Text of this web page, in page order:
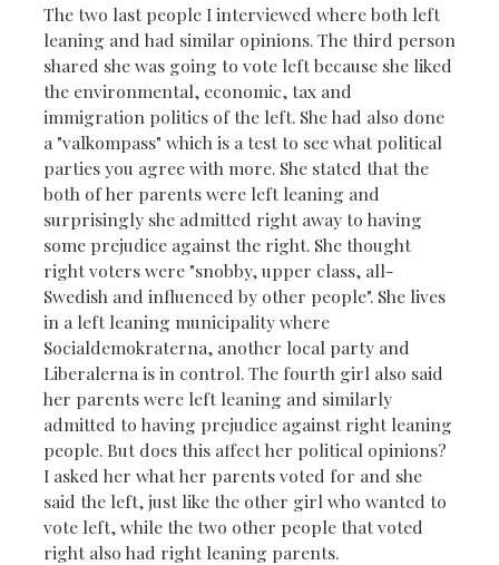
The two last people I interviewed where both left
leaning and had similar opinions. The third person
shared she was going to vote left because she liked
the environmental, economic, tax and
immigration politics of the left. She had also done
a "valkompass" which is a test to see what political
parties you agree with more. She stated that the
both of her parents were left leaning and
surprisingly she admitted right away to having
some prejudice against the right. She thought
right voters were "snobby, upper class, all-
Swedish and influenced by other people". She lives
in a left leaning municipality where
Socialdemokraterna, another local party and
Liberalerna is in control. The fourth girl also said
her parents were left leaning and similarly
admitted to having prejudice against right leaning
people. But does this affect her political opinions?
I asked her what her parents voted for and she
said the left, just like the other girl who wanted to
vote left, while the two other people that voted
right also had right leaning parents.